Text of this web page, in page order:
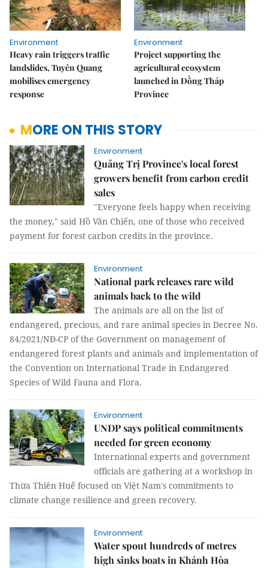
Environment
Heavy rain triggers traffic
landslides, Tuyên Quang
mobilises emergency
response
Environment
Project supporting the
agricultural ecosystem
launched in Đồng Tháp
Province
MORE ON THIS STORY
Environment
Quảng Trị Province's local forest
growers benefit from carbon credit
sales
"Everyone feels happy when receiving
the money," said Hồ Văn Chiến, one of those who received
payment for forest carbon credits in the province.
Environment
National park releases rare wild
animals back to the wild
The animals are all on the list of
endangered, precious, and rare animal species in Decree No.
84/2021/NĐ-CP of the Government on management of
endangered forest plants and animals and implementation of
the Convention on International Trade in Endangered
Species of Wild Fauna and Flora.
Environment
UNDP says political commitments
needed for green economy
International experts and government
officials are gathering at a workshop in
Thừa Thiên Huế focused on Việt Nam's commitments to
climate change resilience and green recovery.
Environment
Water spout hundreds of metres
high sinks boats in Khánh Hòa